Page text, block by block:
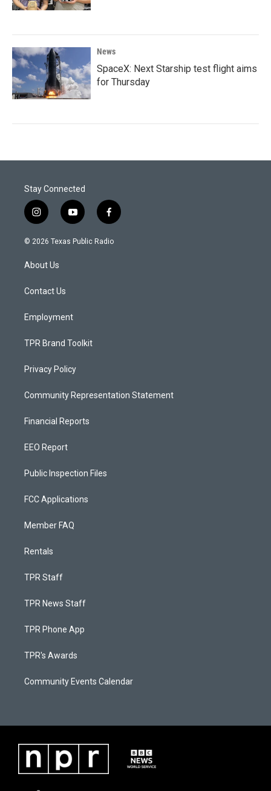
News
SpaceX: Next Starship test flight aims
for Thursday
Stay Connected
i
n
s
a
g
a
y
o
u
f
a
c
© 2026 Texas Public Radio
About Us
Contact Us
Employment
TPR Brand Toolkit
Privacy Policy
Community Representation Statement
Financial Reports
EEO Report
Public Inspection Files
FCC Applications
Member FAQ
Rentals
TPR Staff
TPR News Staff
TPR Phone App
TPR's Awards
Community Events Calendar